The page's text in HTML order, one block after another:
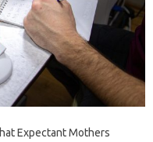
Expectant Mothers